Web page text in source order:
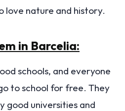
love nature and history.
in Barcelia:
schools, and everyone
to school for free. They
good universities and